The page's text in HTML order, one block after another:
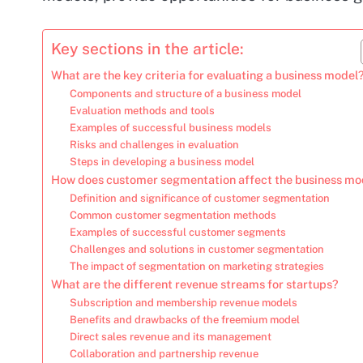
Key sections in the article:
What are the key criteria for evaluating a business model?
Components and structure of a business model
Evaluation methods and tools
Examples of successful business models
Risks and challenges in evaluation
Steps in developing a business model
How does customer segmentation affect the business
Definition and significance of customer segmentation
Common customer segmentation methods
Examples of successful customer segments
Challenges and solutions in customer segmentation
The impact of segmentation on marketing strategies
What are the different revenue streams for startups?
Subscription and membership revenue models
Benefits and drawbacks of the freemium model
Direct sales revenue and its management
Collaboration and partnership revenue